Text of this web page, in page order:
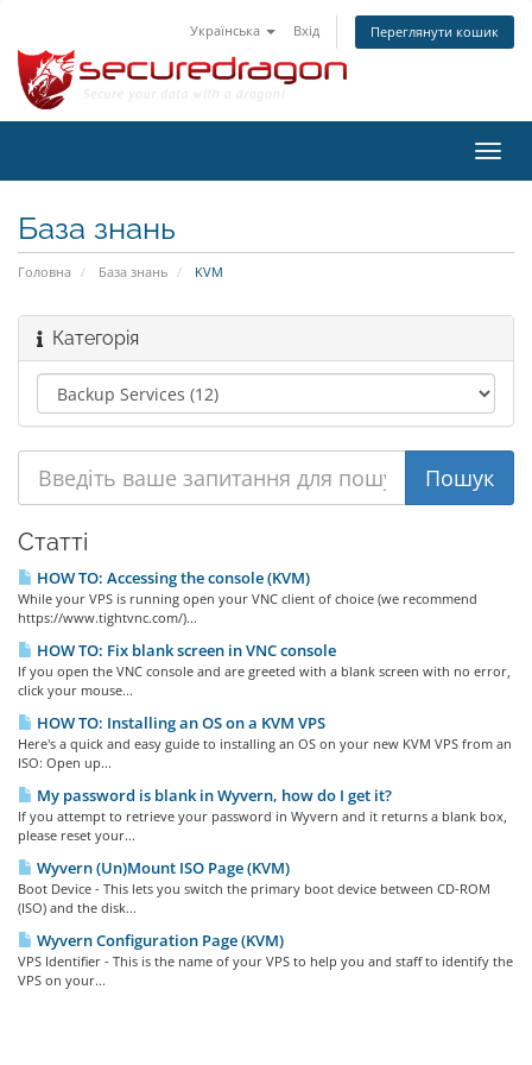
Українська Вхід Переглянути кошик
База знань
Головна База знань KVM
Категорія
Статті
HOW TO: Accessing the console (KVM)
While your VPS is running open your VNC client of choice (we recommend
https://www.tightvnc.com/)...
HOW TO: Fix blank screen in VNC console
If you open the VNC console and are greeted with a blank screen with no error,
click your mouse...
HOW TO: Installing an OS on a KVM VPS
Here's a quick and easy guide to installing an OS on your new KVM VPS from an
ISO: Open up...
My password is blank in Wyvern, how do I get it?
If you attempt to retrieve your password in Wyvern and it returns a blank box,
please reset your...
Wyvern (Un)Mount ISO Page (KVM)
Boot Device - This lets you switch the primary boot device between CD-ROM
(ISO) and the disk...
Wyvern Configuration Page (KVM)
VPS Identifier - This is the name of your VPS to help you and staff to identify the
VPS on your...